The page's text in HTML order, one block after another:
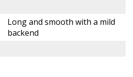
Long and smooth with a mild
backend